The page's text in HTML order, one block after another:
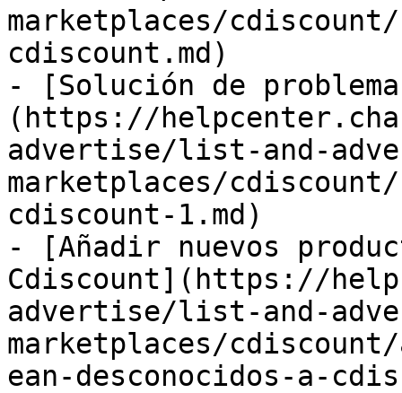
marketplaces/
cdiscount.md)
- [Solución de
(https://
advertise/list-and-
marketplaces/
cdiscount-1.md)
- [Añadir nuevos
Cdiscount](https://
advertise/list-and-
marketplaces/
ean-desconocidos-a-